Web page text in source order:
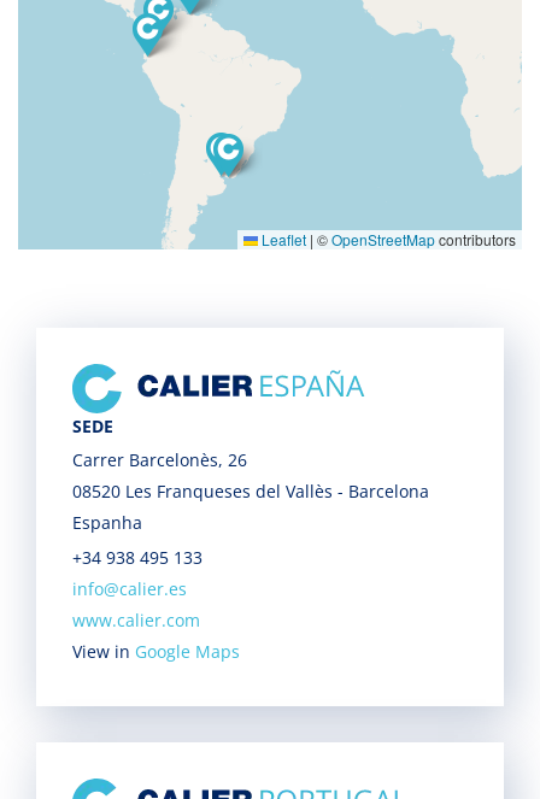
Leaflet | ©OpenStreetMapcontributors
SEDE
Carrer Barcelonès, 26
08520 Les Franqueses del Vallès - Barcelona
Espanha
+34 938 495 133
info@calier.es
www.calier.com
View in Google Maps